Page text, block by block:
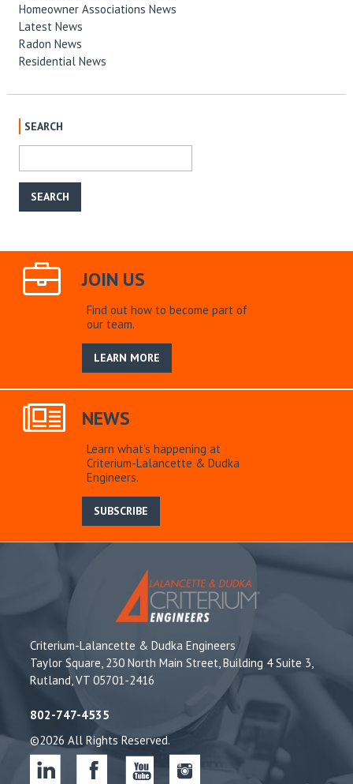
Homeowner Associations News
Latest News
Radon News
Residential News
SEARCH
JOIN US
Find out how to become part of
our team.
LEARN MORE
NEWS
Learn what’s happening at
Criterium-Lalancette & Dudka
Engineers.
SUBSCRIBE
Criterium-Lalancette & Dudka Engineers
Taylor Square, 230 North Main Street, Building 4 Suite 3,
Rutland, VT 05701-2416
802-747-4535
©2026 All Rights Reserved.